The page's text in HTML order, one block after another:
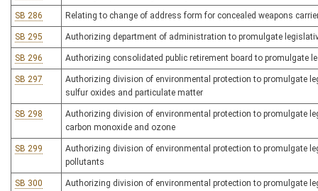
SB 286 Relating to change of address form for concealed weapons
SB 295 Authorizing department of administration to promulgate
SB 296 Authorizing consolidated public retirement board to promulgate
SB 297
Authorizing division of environmental protection to promulgate
sulfur oxides and particulate matter
SB 298
Authorizing division of environmental protection to promulgate
carbon monoxide and ozone
SB 299
Authorizing division of environmental protection to promulgate
pollutants
SB 300
Authorizing division of environmental protection to promulgate